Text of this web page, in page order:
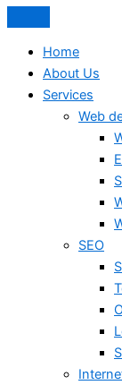
Home
About Us
Services
Web
SEO